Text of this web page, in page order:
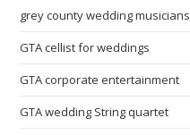
grey county wedding musicians
GTA cellist for weddings
GTA corporate entertainment
GTA wedding String quartet